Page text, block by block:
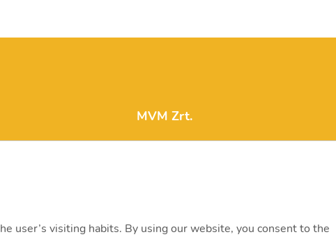
MVM Zrt.
user’s visiting habits. By using our website, you consent to the